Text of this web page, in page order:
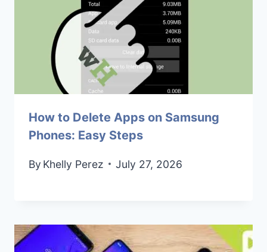
How to Delete Apps on Samsung
Phones: Easy Steps
By Khelly Perez July 27, 2026